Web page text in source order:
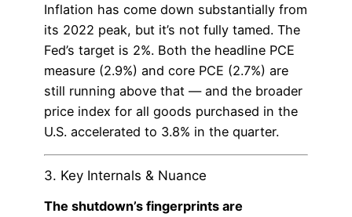
Inflation has come down substantially from
its 2022 peak, but it’s not fully tamed. The
Fed’s target is 2%. Both the headline PCE
measure (2.9%) and core PCE (2.7%) are
still running above that — and the broader
price index for all goods purchased in the
U.S. accelerated to 3.8% in the quarter.
3. Key Internals & Nuance
The shutdown’s fingerprints are